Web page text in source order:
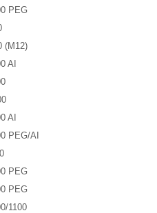
PEG
(M12)
AI
AI
PEG/AI
PEG
PEG
1100